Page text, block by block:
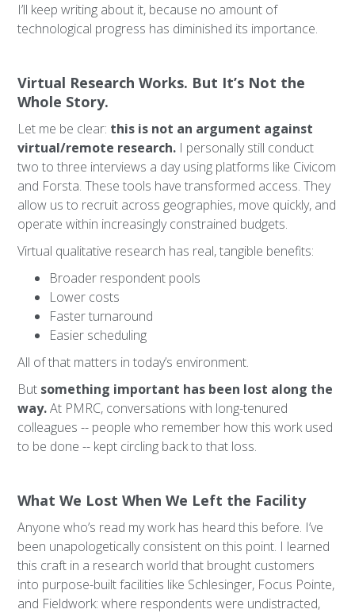
I’ll keep writing about it, because no amount of
technological progress has diminished its importance.
Virtual Research Works. But It’s Not the
Whole Story.
Let me be clear: this is not an argument against
virtual/remote research. I personally still conduct
two to three interviews a day using platforms like Civicom
and Forsta. These tools have transformed access. They
allow us to recruit across geographies, move quickly, and
operate within increasingly constrained budgets.
Virtual qualitative research has real, tangible benefits:
Broader respondent pools
Lower costs
Faster turnaround
Easier scheduling
All of that matters in today’s environment.
But something important has been lost along the
way.At PMRC, conversations with long-tenured
colleagues -- people who remember how this work used
to be done -- kept circling back to that loss.
What We Lost When We Left the Facility
Anyone who’s read my work has heard this before. I’ve
been unapologetically consistent on this point. I learned
this craft in a research world that brought customers
into purpose-built facilities like Schlesinger, Focus Pointe,
and Fieldwork: where respondents were undistracted,